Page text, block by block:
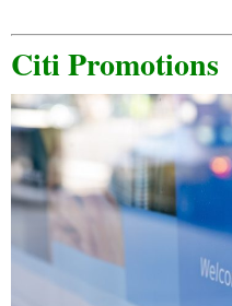
Citi Promotions